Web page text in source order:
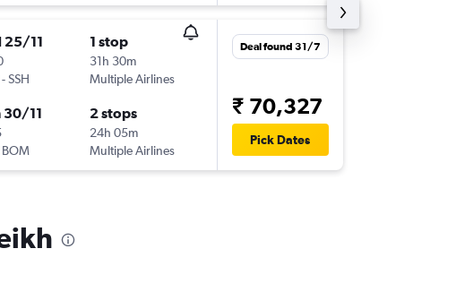
25/11
SSH
1 stop
31h 30m
Multiple Airlines
30/11
BOM
2 stops
24h 05m
Multiple Airlines
Deal found 31/7
₹ 70,327
Pick Dates